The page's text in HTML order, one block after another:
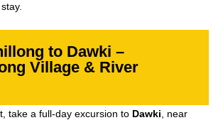
to Dawki –
Village & River
take a full-day excursion to Dawki , near